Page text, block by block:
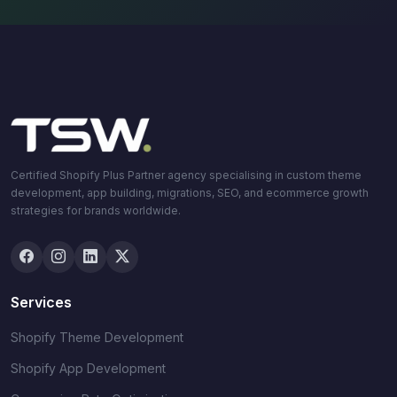
Certified Shopify Plus Partner agency specialising in custom theme
development, app building, migrations, SEO, and ecommerce growth
strategies for brands worldwide.
Services
Shopify Theme Development
Shopify App Development